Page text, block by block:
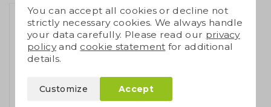
You can accept all cookies or decline not
strictly necessary cookies. We always handle
your data carefully. Please read our privacy
policyand cookie statement for additional
details.
Customize Accept